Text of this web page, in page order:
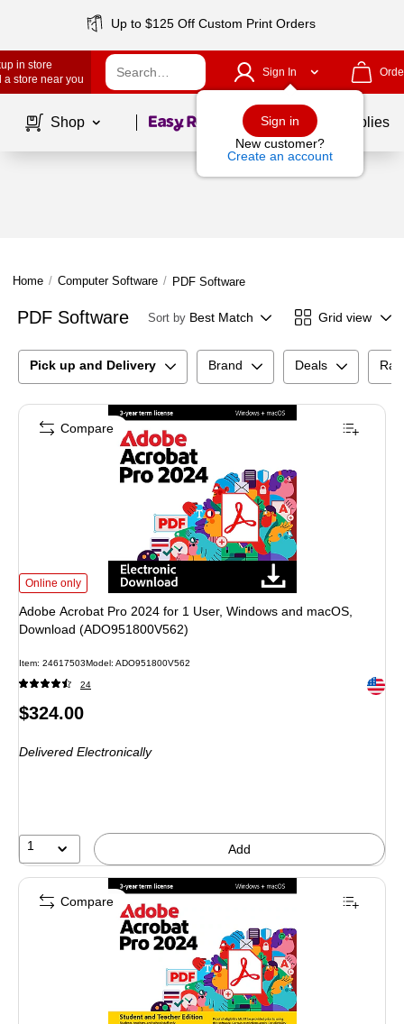
Up to $125 Off Custom Print Orders
in store
a store near you
Sign In
Sign in
New customer?
Create an account
Shop Page1of School Supplies
Home / Computer Software / PDF Software
PDF Software Sort by Best Match Grid view
Pick up and Delivery Brand Deals
Adobe Acrobat Pro 2024 for 1 User, Windows and macOS, Download
Online only
Adobe Acrobat Pro 2024 for 1 User, Windows and macOS,
Download (ADO951800V562)
Item: 24617503Model: ADO951800V562
24 Exited
Price
$324.00
Delivered Electronically
1 Add
Compare
Compare